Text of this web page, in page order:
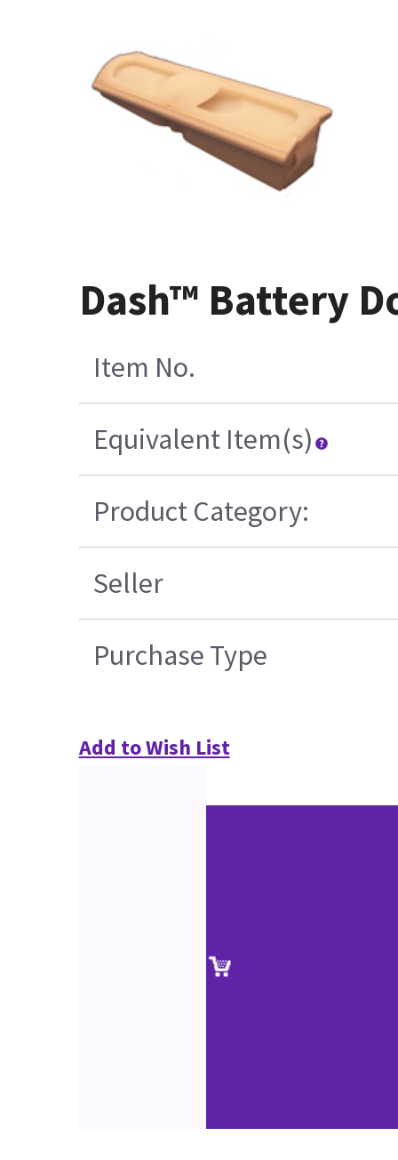
Dash™ Battery
Item No.
Equivalent Item(s)
Product Category:
Seller
Purchase Type
Add to Wish List